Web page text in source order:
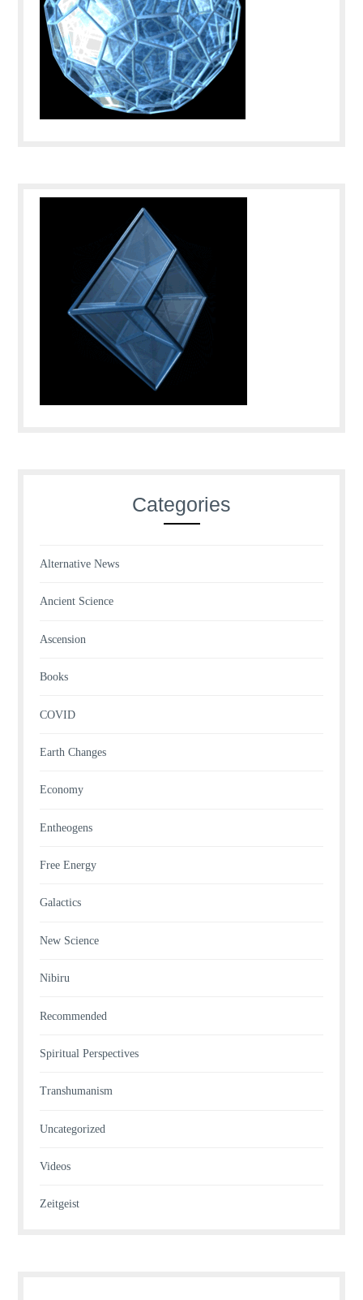
Categories
Alternative News
Ancient Science
Ascension
Books
COVID
Earth Changes
Economy
Entheogens
Free Energy
Galactics
New Science
Nibiru
Recommended
Spiritual Perspectives
Transhumanism
Uncategorized
Videos
Zeitgeist